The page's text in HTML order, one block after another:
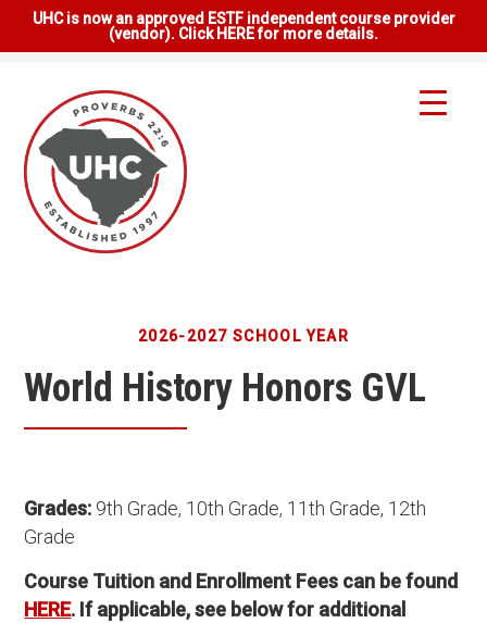
UHC is now an approved ESTF independent course provider
(vendor). Click HERE for more details.
2026-2027 SCHOOL YEAR
World History Honors GVL
Grades: 9th Grade, 10th Grade, 11th Grade, 12th
Grade
Course Tuition and Enrollment Fees can be found
HERE. If applicable, see below for additional